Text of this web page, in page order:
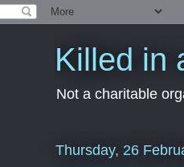
Killed in
Not a charitable
Thursday, 26